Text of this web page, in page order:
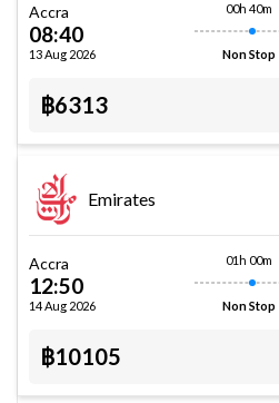
Accra
08:40
13 Aug 2026
00h 40m
Non Stop
฿6313
Emirates
Accra
12:50
14 Aug 2026
01h 00m
Non Stop
฿10105